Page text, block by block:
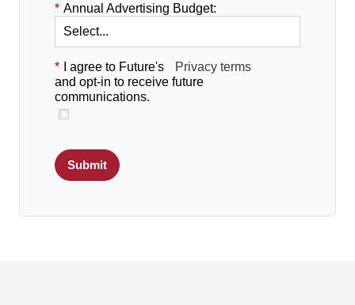
* Annual Advertising Budget:
* I agree to Future's
Privacy terms
and opt-in to receive future
communications.
Submit